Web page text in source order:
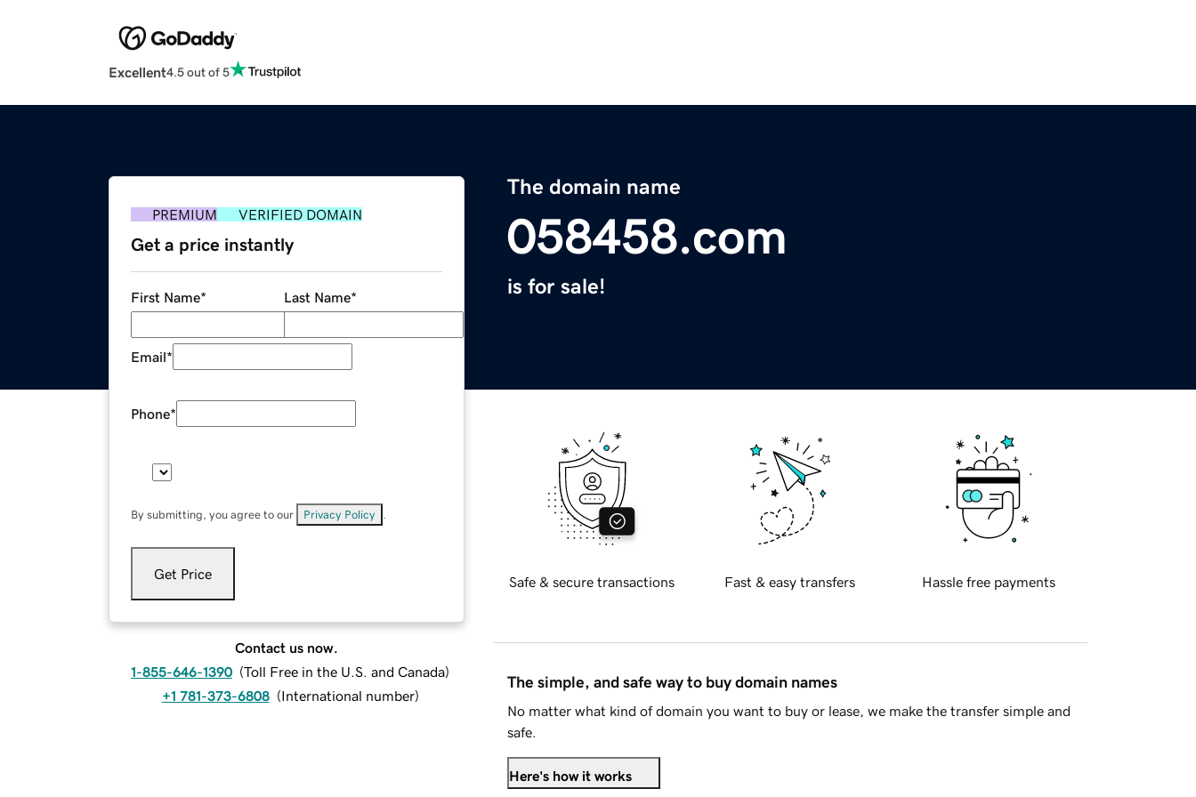
Excellent4.5 out of 5
The domain name
058458.com
is for sale!
PREMIUM VERIFIED DOMAIN
Get a price instantly
First Name* Last Name*
Email*
Phone*
By submitting, you agree to our Privacy Policy
Get Price
Contact us now.
1-855-646-1390 (Toll Free in the U.S. and Canada)
+1 781-373-6808 (International number)
Safe & secure transactions Fast & easy transfers Hassle free payments
The simple, and safe way to buy domain names
No matter what kind of domain you want to buy or lease, we make the transfer simple and
safe.
Here's how it works